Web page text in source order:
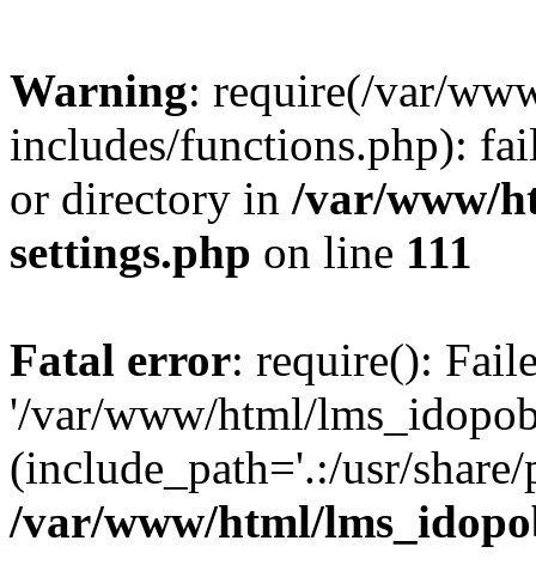
Warning: require(/var/
includes/functions.php):
or directory in /var/www/
settings.php on line 111
Fatal error: require():
'/var/www/html/
(include_path='.:/usr/
/var/www/html/